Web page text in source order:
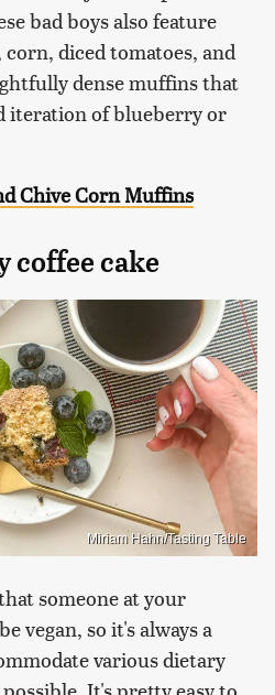
bad boys also feature
diced tomatoes, and
dense muffins that
iteration of blueberry or
Chive Corn Muffins
coffee cake
Miriam Hahn/Tasting Table
someone at your
vegan, so it's always a
various dietary